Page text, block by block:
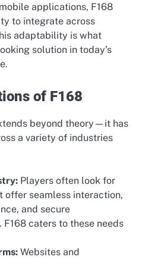
applications, F168
to integrate across
adaptability is what
solution in today’s
of F168
beyond theory—it has
a variety of industries
Players often look for
offer seamless interaction,
and secure
F168 caters to these needs
Websites and